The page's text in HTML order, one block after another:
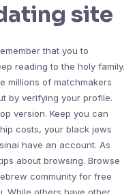
site
that you to
reading to the holy family.
millions of matchmakers
by verifying your profile.
version. Keep you can
costs, your black jews
have an account. As
about browsing. Browse
community for free